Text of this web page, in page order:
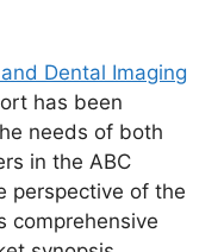
Dental Imaging
has been
needs of both
in the ABC
perspective of the
comprehensive